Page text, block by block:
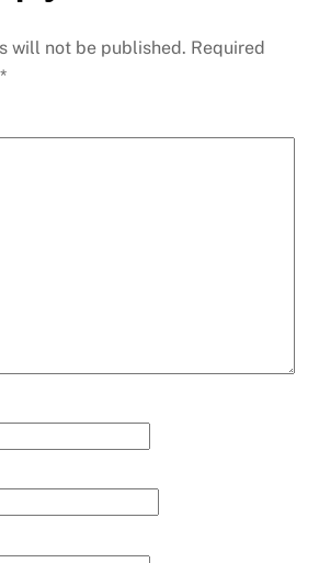
n ss
will not be published. Required
*